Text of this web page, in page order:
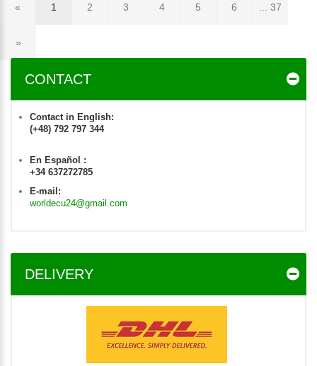
« 1 2 3 4 5 6 ... 37
»
CONTACT
Contact in English:
(+48) 792 797 344
En Español :
+34 637272785
E-mail:
worldecu24@gmail.com
DELIVERY